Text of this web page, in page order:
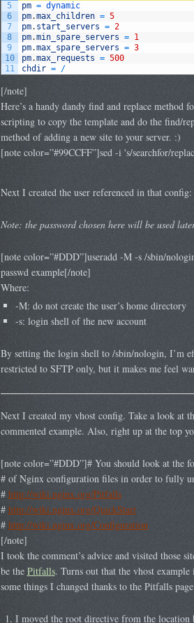
5
6
7
8
9
10
11
pm = dynamic
pm.max_children = 5
pm. start_servers = 2
pm.min_spare_servers =
1
pm.max_spare_servers = 3
pm.max_requests = 500
chdir = /
[/note]
Here’s a handy dandy find and replace method
scripting to copy the template and do the find/
method of adding a new site to your server. :)
[note color=”#99CCFF”]sed -i 's/searchfor/
Next I created the user referenced in that config:
Note: the password chosen here will be used
[note color=”#DDD”]useradd -M -s /sbin/
passwd example[/note]
Where:
-M: do not create the user’s home directory
-s: login shell of the new account
By setting the login shell to /sbin/nologin, I’m
restricted to SFTP only, but it makes me feel
Next I created my vhost config. Take a look at
commented example. Also, right up at the top
[note color=”#DDD”]# You should look at the
# of Nginx configuration files in order to fully
# http://wiki.nginx.org/Pitfalls
# http://wiki.nginx.org/QuickStart
# http://wiki.nginx.org/Configuration
[/note]
I took the comment’s advice and visited those
be the Pitfalls. Turns out that the vhost
some things I changed thanks to the Pitfalls
I moved the root directive from the